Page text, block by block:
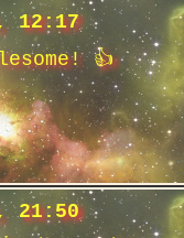
12:17
👍
21:50